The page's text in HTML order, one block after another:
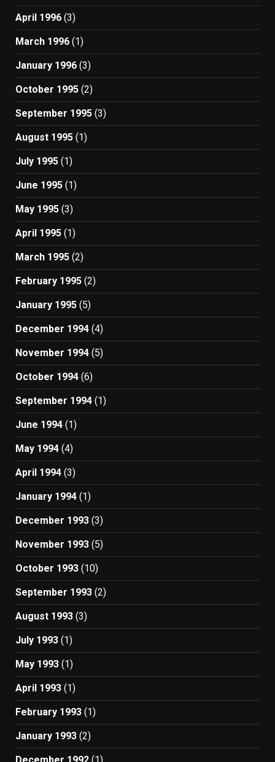
April 1996 (3)
March 1996 (1)
January 1996 (3)
October 1995 (2)
September 1995 (3)
August 1995 (1)
July 1995 (1)
June 1995 (1)
May 1995 (3)
April 1995 (1)
March 1995 (2)
February 1995 (2)
January 1995 (5)
December 1994 (4)
November 1994 (5)
October 1994 (6)
September 1994 (1)
June 1994 (1)
May 1994 (4)
April 1994 (3)
January 1994 (1)
December 1993 (3)
November 1993 (5)
October 1993 (10)
September 1993 (2)
August 1993 (3)
July 1993 (1)
May 1993 (1)
April 1993 (1)
February 1993 (1)
January 1993 (2)